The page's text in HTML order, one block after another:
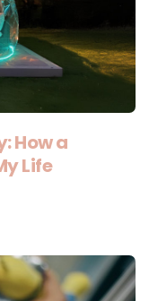
How a
Life